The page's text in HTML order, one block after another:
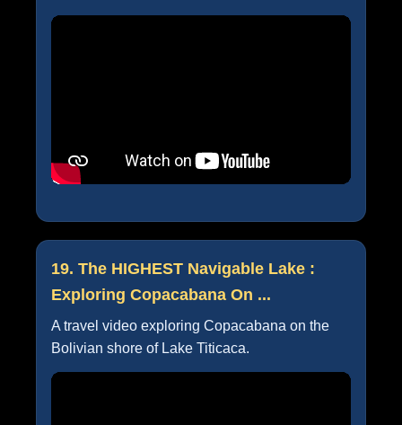
19. The HIGHEST Navigable Lake :
Exploring Copacabana On ...
A travel video exploring Copacabana on the
Bolivian shore of Lake Titicaca.